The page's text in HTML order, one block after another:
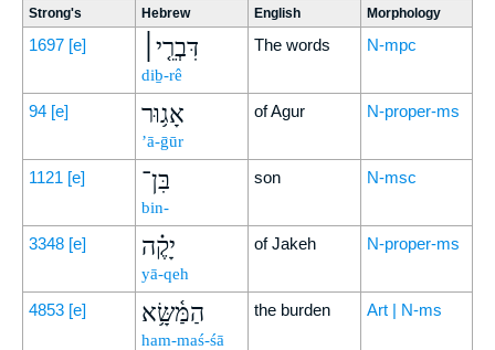
Strong's Hebrew English Morphology
1697 [e] דִּבְרֵ֤י׀
diḇ-rê
The words N-mpc
94 [e] אָג֥וּר
’ā-ḡūr
of Agur N-proper-ms
1121 [e] בִּן־
bin-
son N-msc
3348 [e] יָקֶ֗ה
yā-qeh
of Jakeh N-proper-ms
4853 [e] הַמַּ֫שָּׂ֥א
ham-maś-śā
the burden Art | N-ms